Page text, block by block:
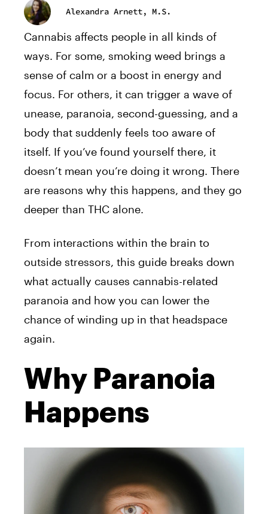
Alexandra Arnett, M.S.
Cannabis affects people in all kinds of
ways. For some, smoking weed brings a
sense of calm or a boost in energy and
focus. For others, it can trigger a wave of
unease, paranoia, second-guessing, and a
body that suddenly feels too aware of
itself. If you’ve found yourself there, it
doesn’t mean you’re doing it wrong. There
are reasons why this happens, and they go
deeper than THC alone.
From interactions within the brain to
outside stressors, this guide breaks down
what actually causes cannabis-related
paranoia and how you can lower the
chance of winding up in that headspace
again.
Why Paranoia
Happens